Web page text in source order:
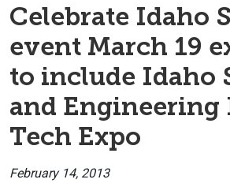
Celebrate Idaho
event March 19
to include Idaho
and Engineering
Tech Expo
February 14, 2013